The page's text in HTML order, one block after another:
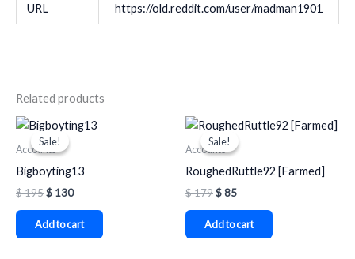
URL https://old.reddit.com/user/madman1901
Related products
Sale!
Sale!
Accounts
Bigboyting13
$195
Original
price
was:
$ 130
Current
price
Add to cart
Sale!
Sale!
Accounts
RoughedRuttle92 [Farmed]
$179
Original
price
was:
$85
Current
is:
Add to cart